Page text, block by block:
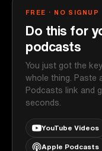
FREE · NO SIGNUP
Do this for
podcasts
You just got the
whole thing. Paste
Podcasts link and
seconds.
YouTube Videos
Apple Podcasts